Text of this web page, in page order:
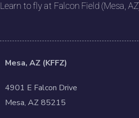
Learn to fly at Falcon Field (Mesa,
Mesa, AZ (KFFZ)
4901 E Falcon Drive
Mesa, AZ 85215